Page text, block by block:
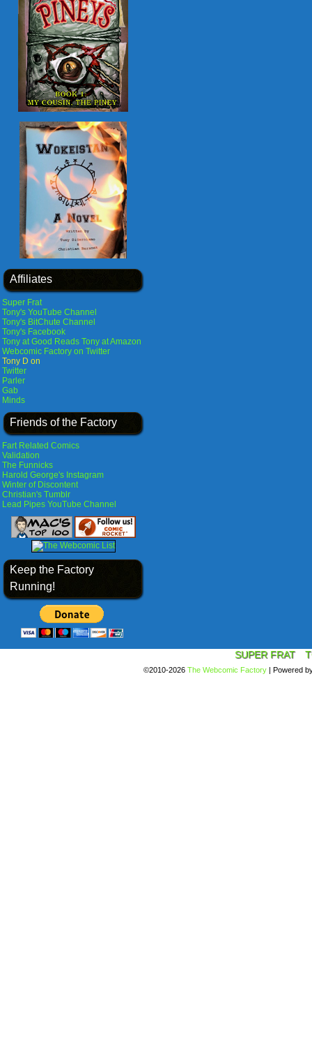
Affiliates
Super Frat
Tony's YouTube Channel
Tony's BitChute Channel
Tony's Facebook
Tony at Good Reads Tony at Amazon
Webcomic Factory on Twitter
Tony D on
Twitter
Parler
Gab
Minds
Friends of the Factory
Fart Related Comics
Validation
The Funnicks
Harold George's Instagram
Winter of Discontent
Christian's Tumblr
Lead Pipes YouTube Channel
Keep the Factory
Running!
SUPER FRAT
©2010-2026 The Webcomic Factory | Powered